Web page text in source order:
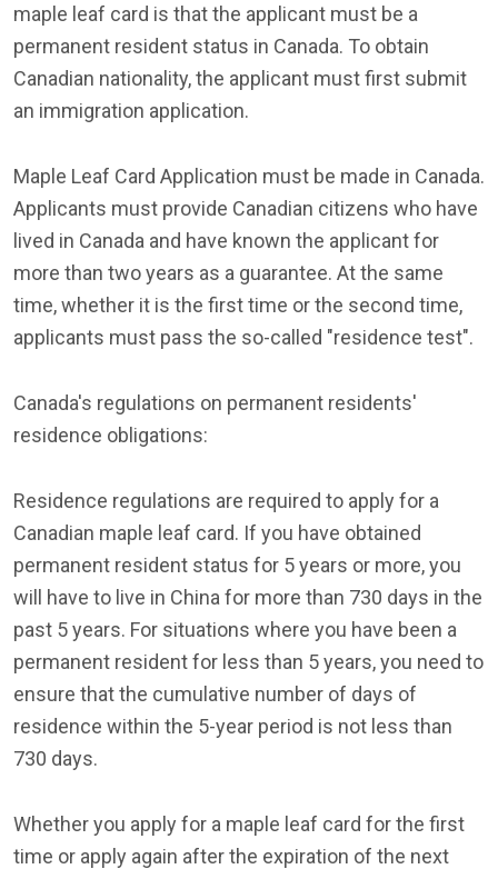
maple leaf card is that the applicant must be a
permanent resident status in Canada. To obtain
Canadian nationality, the applicant must first submit
an immigration application.
Maple Leaf Card Application must be made in Canada.
Applicants must provide Canadian citizens who have
lived in Canada and have known the applicant for
more than two years as a guarantee. At the same
time, whether it is the first time or the second time,
applicants must pass the so-called "residence test".
Canada's regulations on permanent residents'
residence obligations:
Residence regulations are required to apply for a
Canadian maple leaf card. If you have obtained
permanent resident status for 5 years or more, you
will have to live in China for more than 730 days in the
past 5 years. For situations where you have been a
permanent resident for less than 5 years, you need to
ensure that the cumulative number of days of
residence within the 5-year period is not less than
730 days.
Whether you apply for a maple leaf card for the first
time or apply again after the expiration of the next